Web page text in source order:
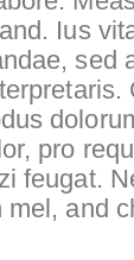
Ius
sed
pro
feugat.
mel, and